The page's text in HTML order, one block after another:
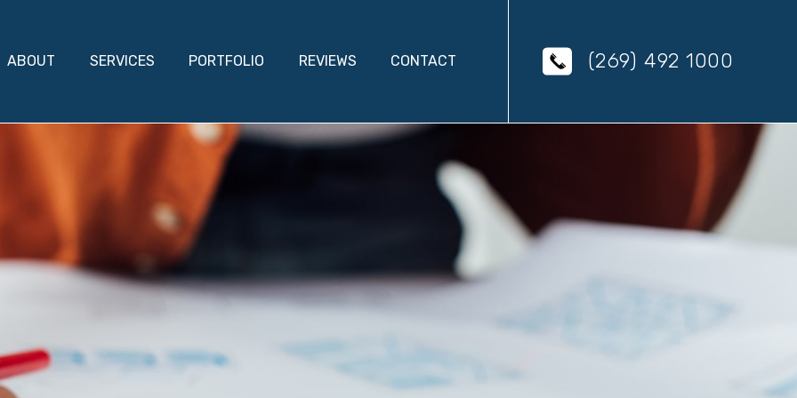
ABOUT SERVICES PORTFOLIO REVIEWS CONTACT (269) 492 1000